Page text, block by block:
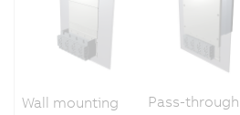
Wall mounting Pass-